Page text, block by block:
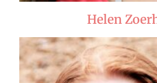
Helen